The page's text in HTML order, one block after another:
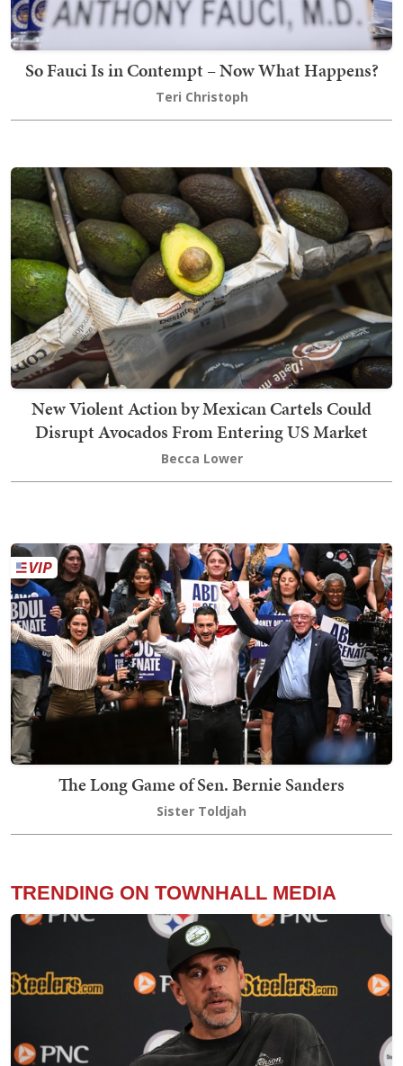
So Fauci Is in Contempt – Now What Happens?
Teri Christoph
New Violent Action by Mexican Cartels Could
Disrupt Avocados From Entering US Market
Becca Lower
The Long Game of Sen. Bernie Sanders
Sister Toldjah
TRENDING ON TOWNHALL MEDIA